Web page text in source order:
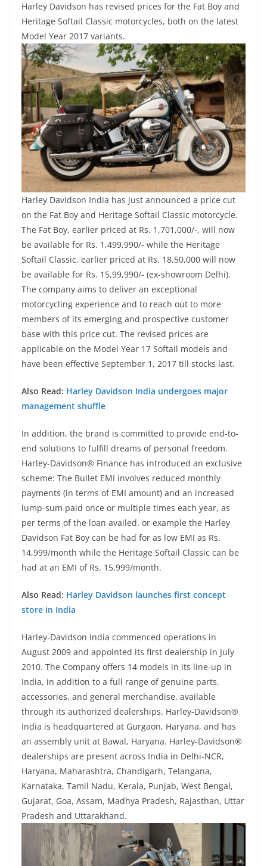
Harley Davidson has revised prices for the Fat Boy and
Heritage Softail Classic motorcycles, both on the latest
Model Year 2017 variants.
Harley Davidson India has just announced a price cut
on the Fat Boy and Heritage Softail Classic motorcycle.
The Fat Boy, earlier priced at Rs. 1,701,000/-, will now
be available for Rs. 1,499,990/- while the Heritage
Softail Classic, earlier priced at Rs. 18,50,000 will now
be available for Rs. 15,99,990/- (ex-showroom Delhi).
The company aims to deliver an exceptional
motorcycling experience and to reach out to more
members of its emerging and prospective customer
base with this price cut. The revised prices are
applicable on the Model Year 17 Softail models and
have been effective September 1, 2017 till stocks last.
Also Read: Harley Davidson India undergoes major
management shuffle
In addition, the brand is committed to provide end-to-
end solutions to fulfill dreams of personal freedom.
Harley-Davidson® Finance has introduced an exclusive
scheme: The Bullet EMI involves reduced monthly
payments (in terms of EMI amount) and an increased
lump-sum paid once or multiple times each year, as
per terms of the loan availed. or example the Harley
Davidson Fat Boy can be had for as low EMI as Rs.
14,999/month while the Heritage Softail Classic can be
had at an EMI of Rs. 15,999/month.
Also Read: Harley Davidson launches first concept
store in India
Harley-Davidson India commenced operations in
August 2009 and appointed its first dealership in July
2010. The Company offers 14 models in its line-up in
India, in addition to a full range of genuine parts,
accessories, and general merchandise, available
through its authorized dealerships. Harley-Davidson®
India is headquartered at Gurgaon, Haryana, and has
an assembly unit at Bawal, Haryana. Harley-Davidson®
dealerships are present across India in Delhi-NCR,
Haryana, Maharashtra, Chandigarh, Telangana,
Karnataka, Tamil Nadu, Kerala, Punjab, West Bengal,
Gujarat, Goa, Assam, Madhya Pradesh, Rajasthan, Uttar
Pradesh and Uttarakhand.